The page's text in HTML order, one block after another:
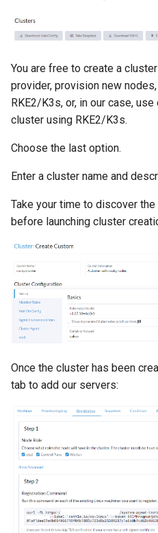
You are free to create a
provider, provision new
RKE2/K3s, or, in our case,
cluster using RKE2/K3s.
Choose the last option.
Enter a cluster name and
Take your time to discover
before launching cluster
Once the cluster has been
tab to add our servers: